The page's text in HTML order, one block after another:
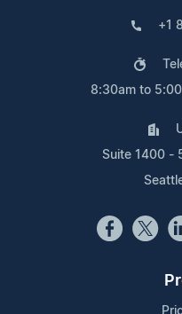
+1
8:30am to
Suite 1400 -